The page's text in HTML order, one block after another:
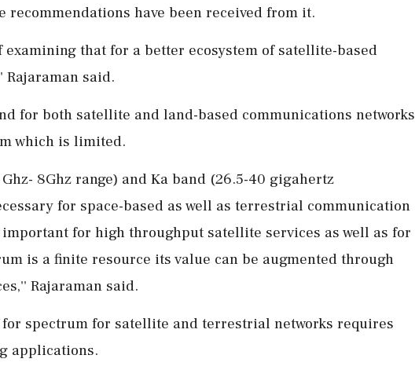
recommendations have been received from it.
examining that for a better ecosystem of satellite-based
said.
for both satellite and land-based communications networks
which is limited.
8Ghz range) and Ka band (26.5-40 gigahertz
for space-based as well as terrestrial communication
for high throughput satellite services as well as for
is a finite resource its value can be augmented through
Rajaraman said.
spectrum for satellite and terrestrial networks requires
applications.